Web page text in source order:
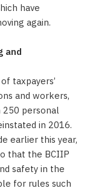
have
again.
and
taxpayers’
and workers,
250 personal
in 2016.
earlier this year,
that the BCIIP
safety in the
for rules such